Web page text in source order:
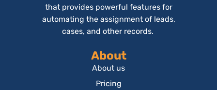
that provides powerful features for
automating the assignment of leads,
cases, and other records.
About
About us
Pricing